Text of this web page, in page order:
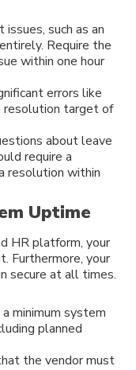
such as an
Require the
within one hour
errors like
resolution target of
about leave
require a
resolution within
Uptime
HR platform, your
Furthermore, your
secure at all times.
minimum system
planned
the vendor must